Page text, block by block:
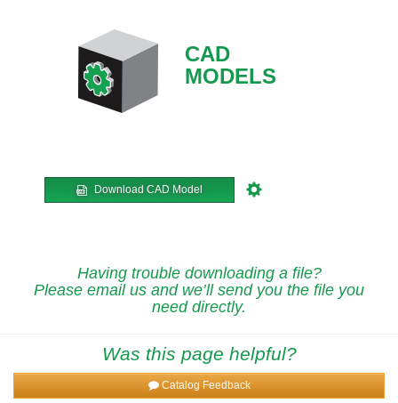
CAD
MODELS
Download CAD Model
Having trouble downloading a file?
Please email us and we’ll send you the file you
need directly.
Was this page helpful?
Catalog Feedback